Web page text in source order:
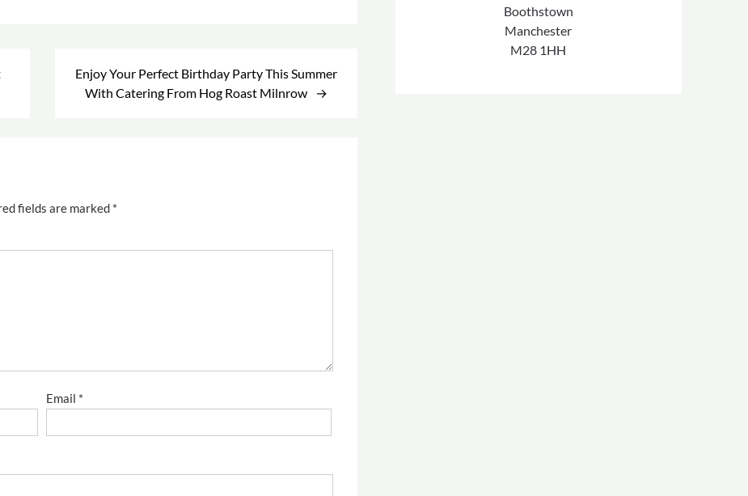
Enjoy Your Perfect Birthday Party This Summer
With Catering From Hog Roast Milnrow
fields are marked *
Email *
Boothstown
Manchester
M28 1HH